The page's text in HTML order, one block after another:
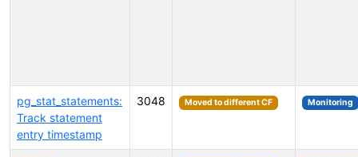
pg_stat_statements:
Track statement
entry timestamp
3048 Moved to different CF Monitoring